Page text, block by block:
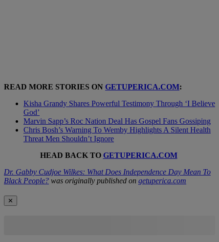
READ MORE STORIES ON GETUPERICA.COM:
Kisha Grandy Shares Powerful Testimony Through ‘I Believe
God’
Marvin Sapp’s Roc Nation Deal Has Gospel Fans Gossiping
Chris Bosh’s Warning To Wemby Highlights A Silent Health
Threat Men Shouldn’t Ignore
HEAD BACK TO GETUPERICA.COM
Dr. Gabby Cudjoe Wilkes: What Does Independence Day Mean To
Black People? was originally published on getuperica.com
✕